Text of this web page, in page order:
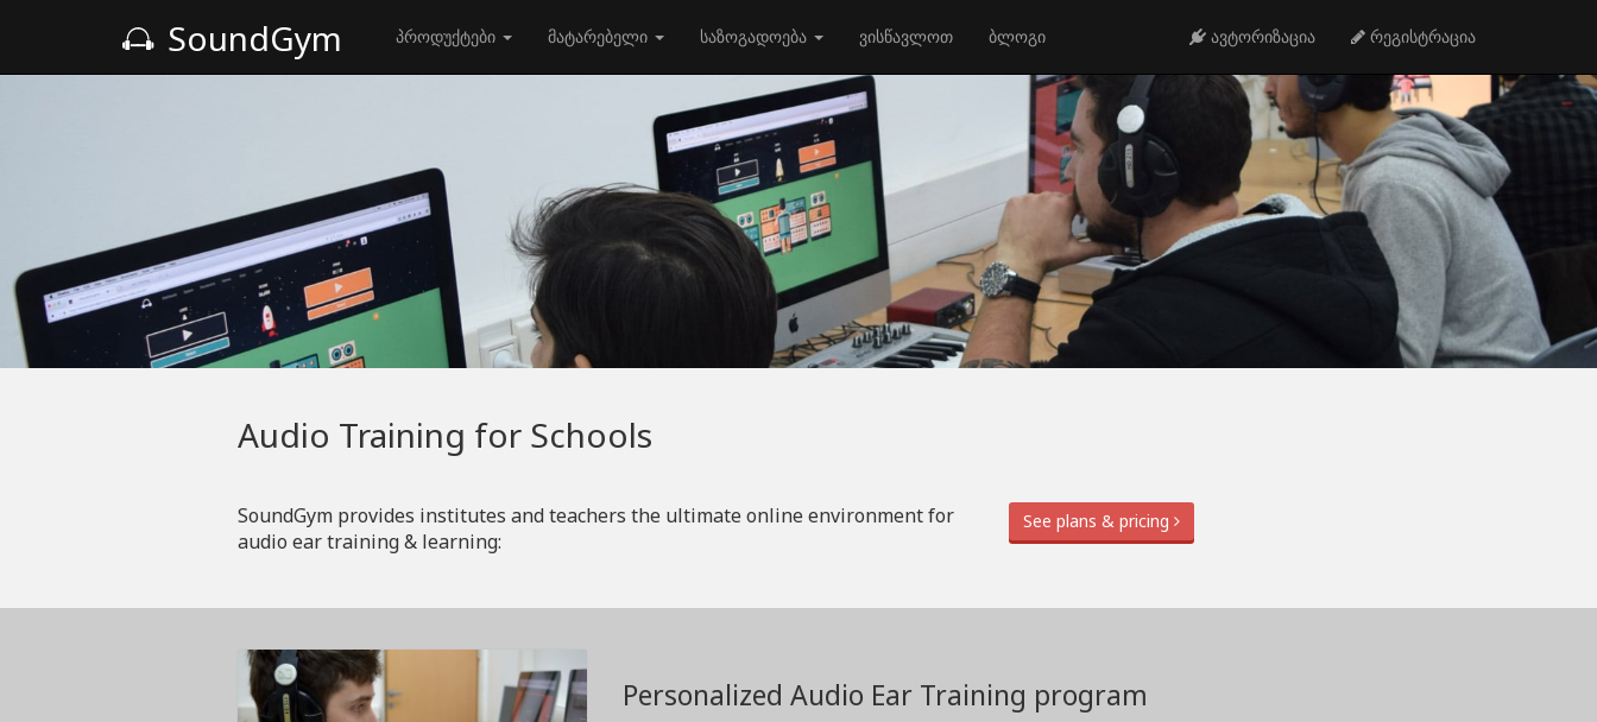
SoundGym პროდუქტები მატარებელი საზოგადოება ვისწავლოთ ბლოგი ავტორიზაცია რეგისტრაცია
Audio Training for Schools
SoundGym provides institutes and teachers the ultimate online environment for
audio ear training & learning:
See plans & pricing
Personalized Audio Ear Training program